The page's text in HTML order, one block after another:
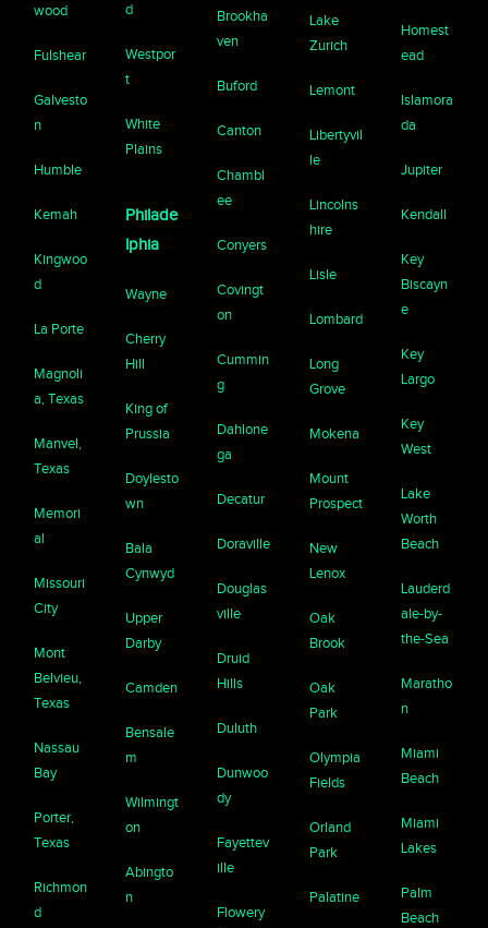
wood
Fulshear
Galvesto
n
Humble
Kemah
Kingwoo
d
La Porte
Magnoli
a, Texas
Manvel,
Texas
Memori
al
Missouri
City
Mont
Belvieu,
Texas
Nassau
Bay
Porter,
Texas
Richmon
d
d
Westpor
t
White
Plains
Philade
lphia
Wayne
Cherry
Hill
King of
Prussia
Doylesto
wn
Bala
Cynwyd
Upper
Darby
Camden
Bensale
m
Wilmingt
on
Abingto
n
Brookha
ven
Buford
Canton
Chambl
ee
Conyers
Covingt
on
Cummin
g
Dahlone
ga
Decatur
Doraville
Douglas
ville
Druid
Hills
Duluth
Dunwoo
dy
Fayettev
ille
Flowery
Lake
Zurich
Lemont
Libertyvil
le
Lincolns
hire
Lisle
Lombard
Long
Grove
Mokena
Mount
Prospect
New
Lenox
Oak
Brook
Oak
Park
Olympia
Fields
Orland
Park
Palatine
Homest
ead
Islamora
da
Jupiter
Kendall
Key
Biscayn
e
Key
Largo
Key
West
Lake
Worth
Beach
Lauderd
ale-by-
the-Sea
Maratho
n
Miami
Beach
Miami
Lakes
Palm
Beach